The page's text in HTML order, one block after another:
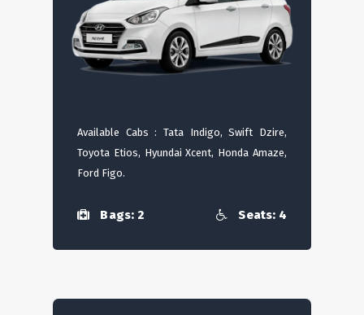
Available Cabs : Tata Indigo, Swift Dzire,
Toyota Etios, Hyundai Xcent, Honda Amaze,
Ford Figo.
Bags: 2 Seats: 4